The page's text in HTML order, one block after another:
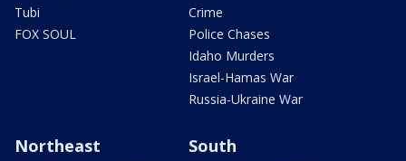
Tubi
FOX SOUL
Crime
Police Chases
Idaho Murders
Israel-Hamas War
Russia-Ukraine War
Northeast South